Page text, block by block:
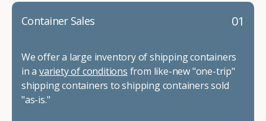
01
Container Sales
We offer a large inventory of shipping containers
in a variety of conditions from like-new "one-trip"
shipping containers to shipping containers sold
"as-is."